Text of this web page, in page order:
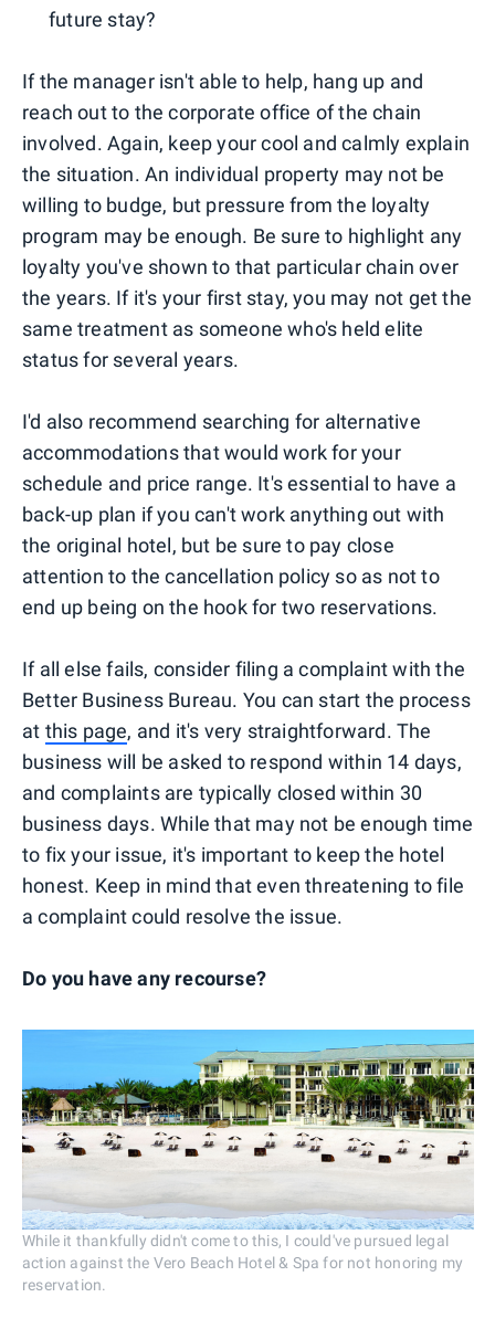
future stay?
If the manager isn't able to help, hang up and
reach out to the corporate office of the chain
involved. Again, keep your cool and calmly explain
the situation. An individual property may not be
willing to budge, but pressure from the loyalty
program may be enough. Be sure to highlight any
loyalty you've shown to that particular chain over
the years. If it's your first stay, you may not get the
same treatment as someone who's held elite
status for several years.
I'd also recommend searching for alternative
accommodations that would work for your
schedule and price range. It's essential to have a
back-up plan if you can't work anything out with
the original hotel, but be sure to pay close
attention to the cancellation policy so as not to
end up being on the hook for two reservations.
If all else fails, consider filing a complaint with the
Better Business Bureau. You can start the process
at this page, and it's very straightforward. The
business will be asked to respond within 14 days,
and complaints are typically closed within 30
business days. While that may not be enough time
to fix your issue, it's important to keep the hotel
honest. Keep in mind that even threatening to file
a complaint could resolve the issue.
Do you have any recourse?
While it thankfully didn't come to this, I could've pursued legal
action against the Vero Beach Hotel & Spa for not honoring my
reservation.